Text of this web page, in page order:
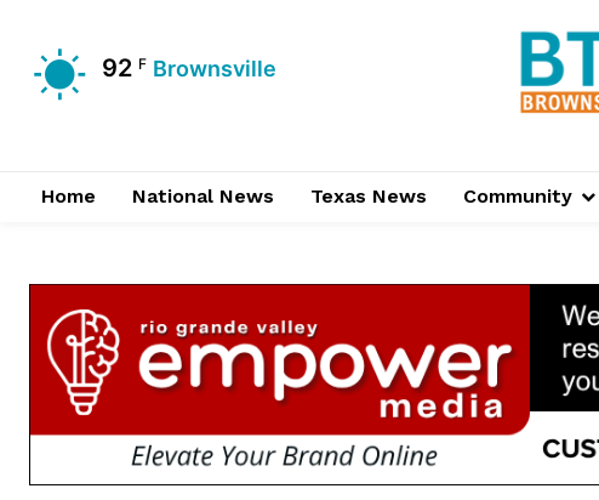
92 F Brownsville
Home National News Texas News Community